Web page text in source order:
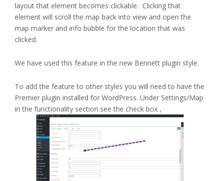
layout that element becomes clickable. Clicking that
element will scroll the map back into view and open the
map marker and info bubble for the location that was
clicked.
We have used this feature in the new Bennett plugin style.
To add the feature to other styles you will need to have the
Premier plugin installed for WordPress. Under Settings/Map
in the functionality section see the check box ,